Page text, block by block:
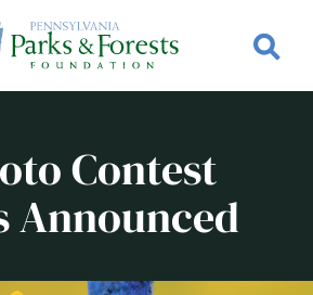
Contest
Announced